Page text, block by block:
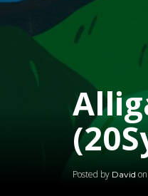
Posted by David on